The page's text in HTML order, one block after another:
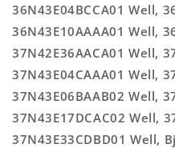
36N43E04BCCA01 Well,
36N43E10AAAA01 Well,
37N42E36AACA01 Well,
37N43E04CAAA01 Well,
37N43E06BAAB02 Well,
37N43E17DCAC02 Well,
37N43E33CDBD01 Well,